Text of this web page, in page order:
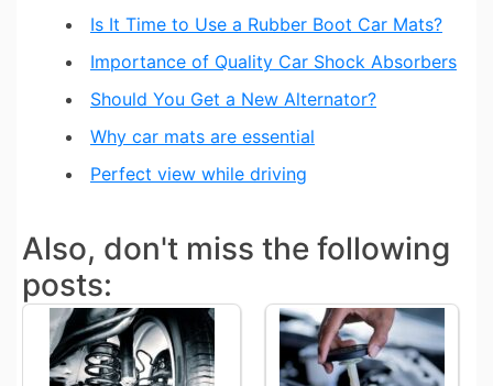
Is It Time to Use a Rubber Boot Car Mats?
Importance of Quality Car Shock Absorbers
Should You Get a New Alternator?
Why car mats are essential
Perfect view while driving
Also, don't miss the following
posts: